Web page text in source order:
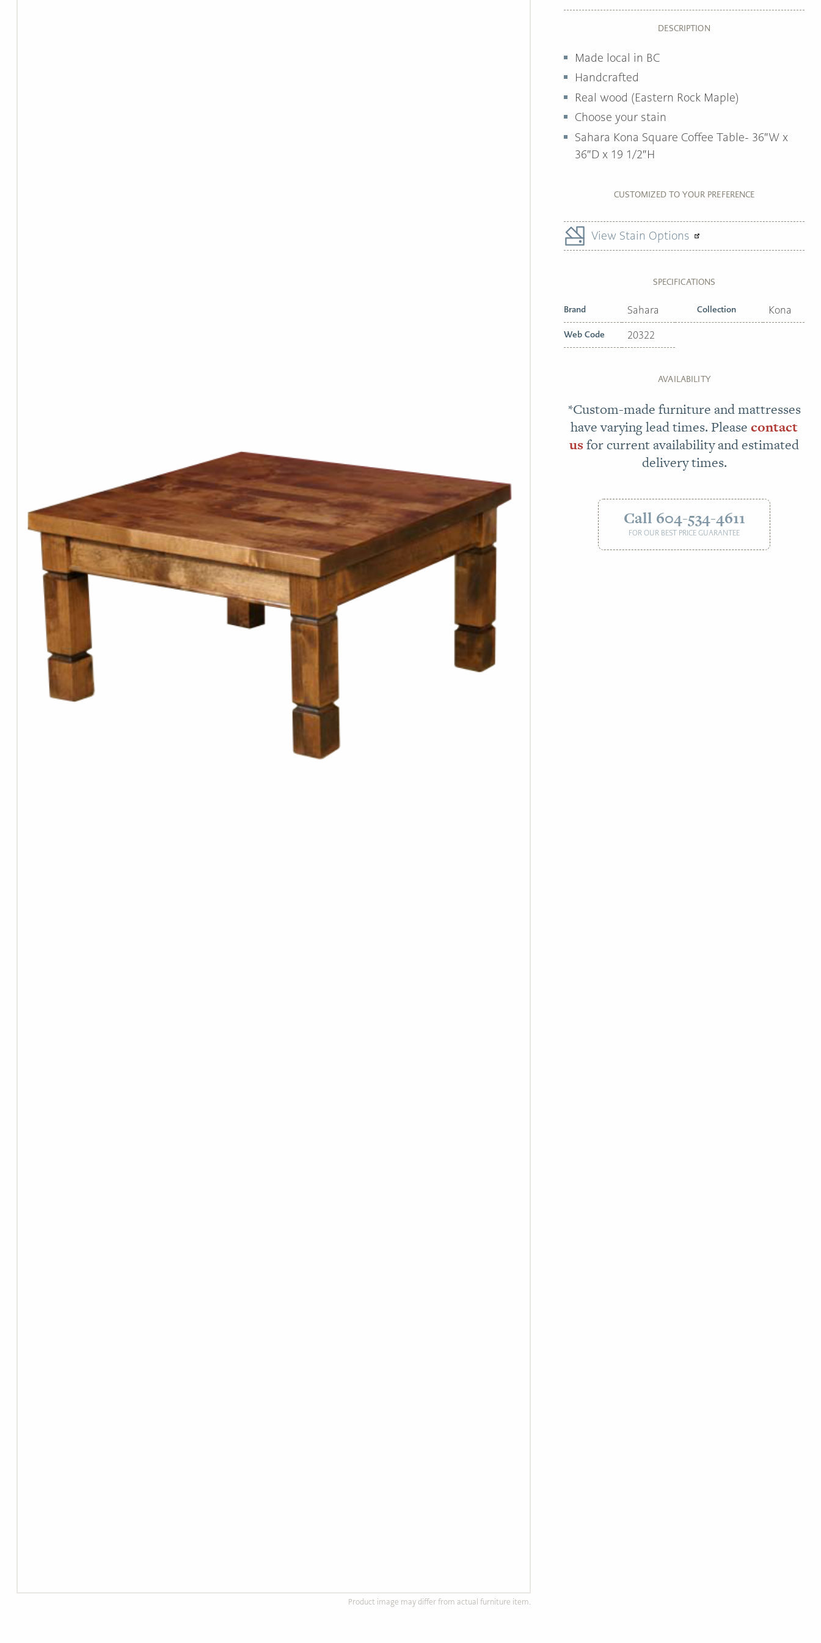
Product image may differ from actual furniture item.
DESCRIPTION
Made local in BC
Handcrafted
Real wood (Eastern Rock Maple)
Choose your stain
Sahara Kona Square Coffee Table- 36″W x
36″D x 19 1/2″H
CUSTOMIZED TO YOUR PREFERENCE
View Stain Options
SPECIFICATIONS
Brand Sahara Collection Kona
Web Code 20322
AVAILABILITY
*Custom-made furniture and mattresses
have varying lead times. Pleasecontact
usfor current availability and estimated
delivery times.
Call 604-534-4611
FOR OUR BEST PRICE GUARANTEE